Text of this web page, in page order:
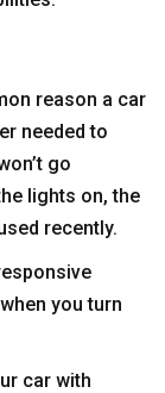
reason a car
needed to
go
lights on, the
recently.
you turn
car with